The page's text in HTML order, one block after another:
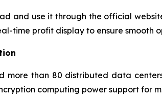
and use it through the official
time profit display to ensure smooth
more than 80 distributed data
computing power support for